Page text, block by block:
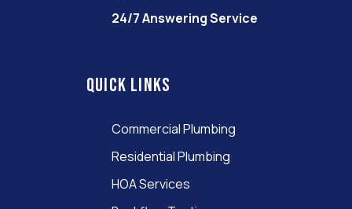
24/7 Answering Service
Quick links
Commercial Plumbing
Residential Plumbing
HOA Services